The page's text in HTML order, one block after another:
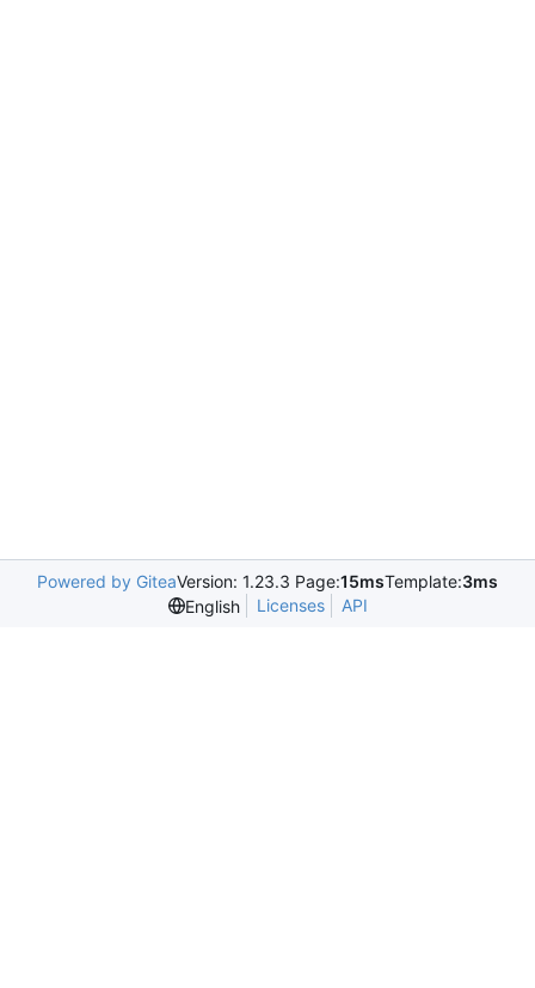
Powered by GiteaVersion: 1.23.3 Page:15msTemplate:3ms
English
Licenses API